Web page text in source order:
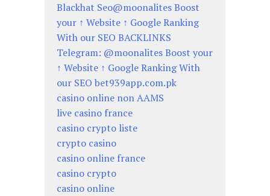
Blackhat Seo@moonalites Boost
your ↑ Website ↑ Google Ranking
With our SEO BACKLINKS
Telegram: @moonalites Boost your
↑ Website ↑ Google Ranking With
our SEO bet939app.com.pk
casino online non AAMS
live casino france
casino crypto liste
crypto casino
casino online france
casino crypto
casino online